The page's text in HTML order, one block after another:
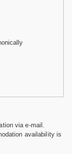
via e-mail.
availability is